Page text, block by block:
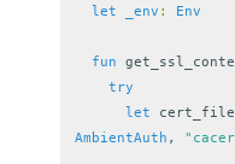
let
_env : Env
fun
try
let
cert_file
AmbientAuth ,